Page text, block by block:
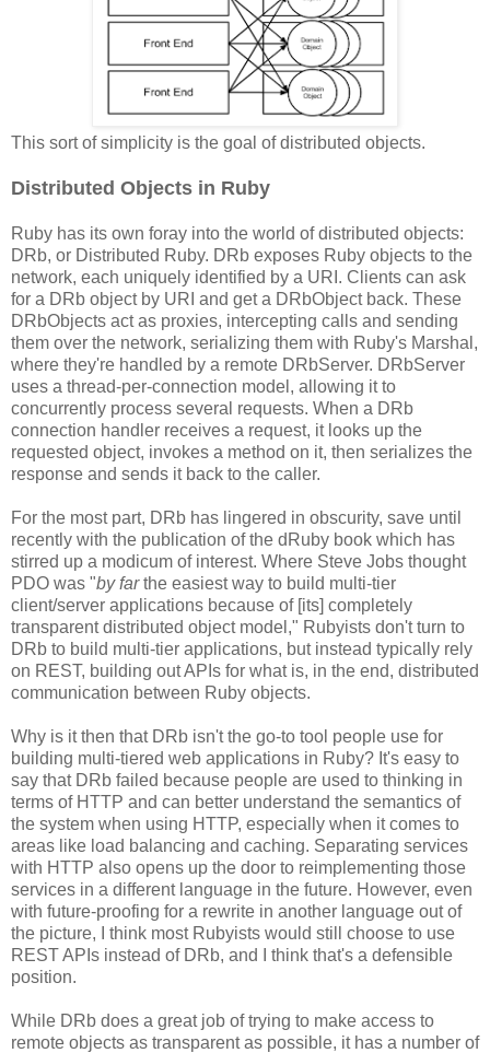
This sort of simplicity is the goal of distributed objects.
Distributed Objects in Ruby
Ruby has its own foray into the world of distributed objects:
DRb, or Distributed Ruby. DRb exposes Ruby objects to the
network, each uniquely identified by a URI. Clients can ask
for a DRb object by URI and get a DRbObject back. These
DRbObjects act as proxies, intercepting calls and sending
them over the network, serializing them with Ruby's Marshal,
where they're handled by a remote DRbServer. DRbServer
uses a thread-per-connection model, allowing it to
concurrently process several requests. When a DRb
connection handler receives a request, it looks up the
requested object, invokes a method on it, then serializes the
response and sends it back to the caller.
For the most part, DRb has lingered in obscurity, save until
recently with the publication of the dRuby book which has
stirred up a modicum of interest. Where Steve Jobs thought
PDO was "by farthe easiest way to build multi-tier
client/server applications because of [its] completely
transparent distributed object model," Rubyists don't turn to
DRb to build multi-tier applications, but instead typically rely
on REST, building out APIs for what is, in the end, distributed
communication between Ruby objects.
Why is it then that DRb isn't the go-to tool people use for
building multi-tiered web applications in Ruby? It's easy to
say that DRb failed because people are used to thinking in
terms of HTTP and can better understand the semantics of
the system when using HTTP, especially when it comes to
areas like load balancing and caching. Separating services
with HTTP also opens up the door to reimplementing those
services in a different language in the future. However, even
with future-proofing for a rewrite in another language out of
the picture, I think most Rubyists would still choose to use
REST APIs instead of DRb, and I think that's a defensible
position.
While DRb does a great job of trying to make access to
remote objects as transparent as possible, it has a number of